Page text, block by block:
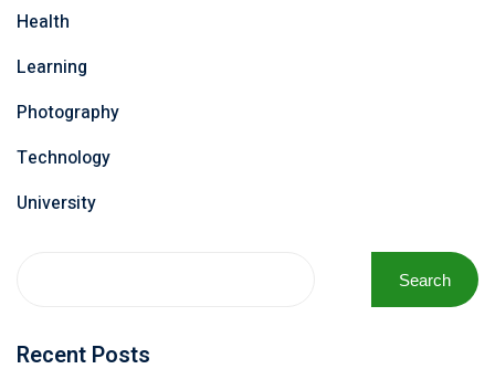
Health
Learning
Photography
Technology
University
Search
Recent Posts